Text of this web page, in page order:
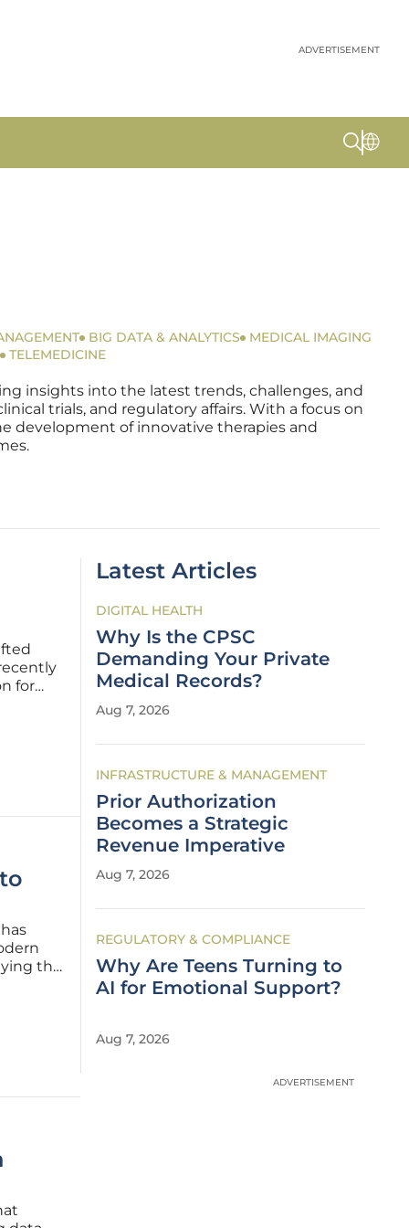
ADVERTISEMENT
BIG DATA & ANALYTICS
MEDICAL IMAGING
TELEMEDICINE
insights into the latest trends, challenges, and
trials, and regulatory affairs. With a focus on
development of innovative therapies and
for
the
Latest Articles
DIGITAL HEALTH
Why Is the CPSC
Demanding Your Private
Medical Records?
Aug 7, 2026
INFRASTRUCTURE & MANAGEMENT
Prior Authorization
Becomes a Strategic
Revenue Imperative
Aug 7, 2026
REGULATORY & COMPLIANCE
Why Are Teens Turning to
AI for Emotional Support?
Aug 7, 2026
ADVERTISEMENT